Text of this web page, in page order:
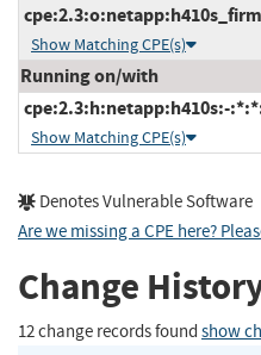
Show Matching CPE(s)
Running on/with
cpe:2.3:h:netapp:h410s:-
Show Matching CPE(s)
Denotes Vulnerable Software
Are we missing a CPE here?
Change
12 change records found show